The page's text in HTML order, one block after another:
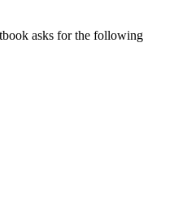
asks for the following